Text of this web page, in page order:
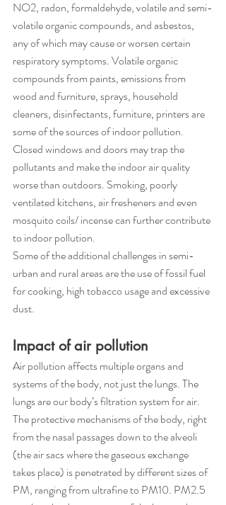
NO2, radon, formaldehyde, volatile and semi-
volatile organic compounds, and asbestos,
any of which may cause or worsen certain
respiratory symptoms. Volatile organic
compounds from paints, emissions from
wood and furniture, sprays, household
cleaners, disinfectants, furniture, printers are
some of the sources of indoor pollution.
Closed windows and doors may trap the
pollutants and make the indoor air quality
worse than outdoors. Smoking, poorly
ventilated kitchens, air fresheners and even
mosquito coils/ incense can further contribute
to indoor pollution.
Some of the additional challenges in semi-
urban and rural areas are the use of fossil fuel
for cooking, high tobacco usage and excessive
dust.
Impact of air pollution
Air pollution affects multiple organs and
systems of the body, not just the lungs. The
lungs are our body’s filtration system for air.
The protective mechanisms of the body, right
from the nasal passages down to the alveoli
(the air sacs where the gaseous exchange
takes place) is penetrated by different sizes of
PM, ranging from ultrafine to PM10. PM2.5